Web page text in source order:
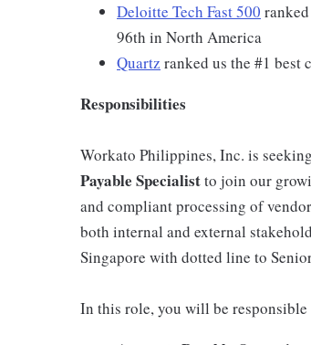
Deloitte Tech Fast 500
96th in North America
Quartz ranked us the #1 best
Responsibilities
Workato Philippines, Inc. is
Payable Specialistto join our
and compliant processing of
both internal and external
Singapore with dotted line to
In this role, you will be responsible